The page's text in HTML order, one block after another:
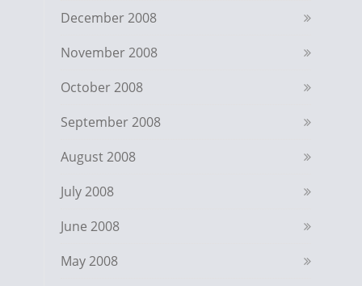
December 2008
November 2008
October 2008
September 2008
August 2008
July 2008
June 2008
May 2008